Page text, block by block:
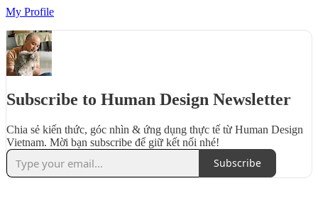
My Profile
Subscribe to Human Design Newsletter
Chia sẻ kiến thức, góc nhìn & ứng dụng thực tế từ Human Design
Vietnam. Mời bạn subscribe để giữ kết nối nhé!
Subscribe